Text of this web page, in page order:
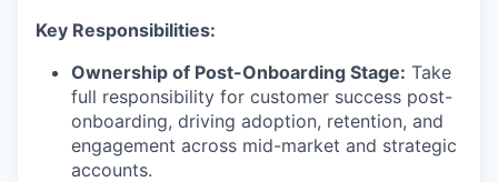
Key Responsibilities:
Ownership of Post-Onboarding Stage: Take
full responsibility for customer success post-
onboarding, driving adoption, retention, and
engagement across mid-market and strategic
accounts.